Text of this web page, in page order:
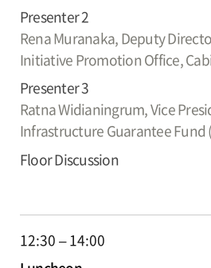
Presenter 2
Rena Muranaka,Deputy
Initiative Promotion Office,
Presenter 3
Ratna Widianingrum,Vice
Infrastructure Guarantee Fund
Floor Discussion
12:30 – 14:00